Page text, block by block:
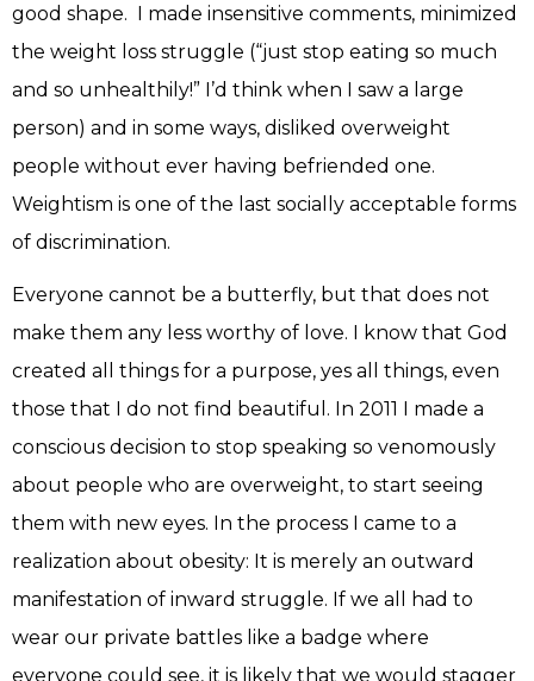
good shape. I made insensitive comments, minimized
the weight loss struggle (“just stop eating so much
and so unhealthily!” I’d think when I saw a large
person) and in some ways, disliked overweight
people without ever having befriended one.
Weightism is one of the last socially acceptable forms
of discrimination.
Everyone cannot be a butterfly, but that does not
make them any less worthy of love. I know that God
created all things for a purpose, yes all things, even
those that I do not find beautiful. In 2011 I made a
conscious decision to stop speaking so venomously
about people who are overweight, to start seeing
them with new eyes. In the process I came to a
realization about obesity: It is merely an outward
manifestation of inward struggle. If we all had to
wear our private battles like a badge where
everyone could see, it is likely that we would stagger